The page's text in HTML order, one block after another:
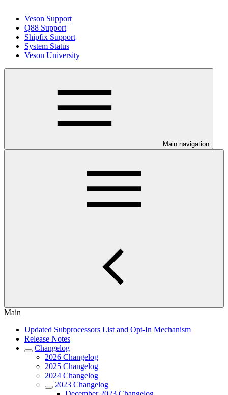
Veson Support
Q88 Support
Shipfix Support
System Status
Veson University
Main navigation
Main
Updated Subprocessors List and Opt-In Mechanism
Release Notes
Changelog
2026 Changelog
2025 Changelog
2024 Changelog
2023 Changelog